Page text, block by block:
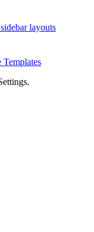
layouts
Templates